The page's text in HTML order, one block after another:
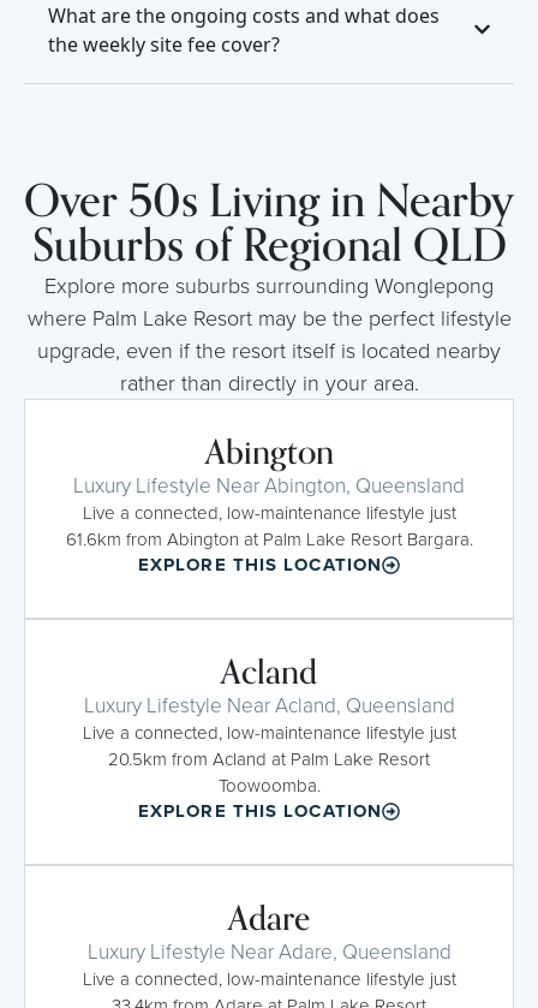
What are the ongoing costs and what does
the weekly site fee cover?
Over 50s Living in Nearby
Suburbs of Regional QLD
Explore more suburbs surrounding Wonglepong
where Palm Lake Resort may be the perfect lifestyle
upgrade, even if the resort itself is located nearby
rather than directly in your area.
Abington
Luxury Lifestyle Near Abington, Queensland
Live a connected, low-maintenance lifestyle just
61.6km from Abington at Palm Lake Resort Bargara.
EXPLORE THIS LOCATION
Acland
Luxury Lifestyle Near Acland, Queensland
Live a connected, low-maintenance lifestyle just
20.5km from Acland at Palm Lake Resort
Toowoomba.
EXPLORE THIS LOCATION
Adare
Luxury Lifestyle Near Adare, Queensland
Live a connected, low-maintenance lifestyle just